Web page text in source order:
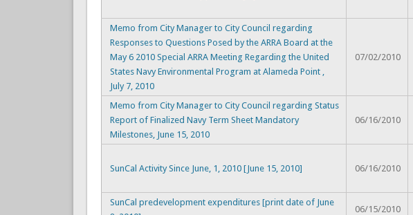
Memo from City Manager to City Council regarding
Responses to Questions Posed by the ARRA Board at the
May 6 2010 Special ARRA Meeting Regarding the United
States Navy Environmental Program at Alameda Point ,
July 7, 2010
07/02/2010
Memo from City Manager to City Council regarding Status
Report of Finalized Navy Term Sheet Mandatory
Milestones, June 15, 2010
06/16/2010
SunCal Activity Since June, 1, 2010 [June 15, 2010] 06/16/2010
SunCal predevelopment expenditures [print date of June
06/15/2010